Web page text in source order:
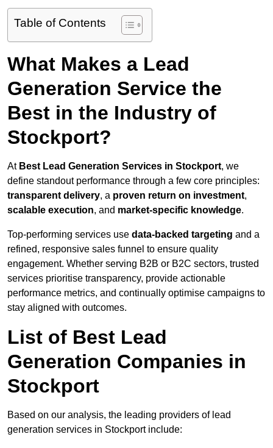
Table of Contents
What Makes a Lead
Generation Service the
Best in the Industry of
Stockport?
At Best Lead Generation Services in Stockport, we
define standout performance through a few core principles:
transparent delivery, a proven return on investment,
scalable execution, and market-specific knowledge.
Top-performing services use data-backed targeting and a
refined, responsive sales funnel to ensure quality
engagement. Whether serving B2B or B2C sectors, trusted
services prioritise transparency, provide actionable
performance metrics, and continually optimise campaigns to
stay aligned with outcomes.
List of Best Lead
Generation Companies in
Stockport
Based on our analysis, the leading providers of lead
generation services in Stockport include: